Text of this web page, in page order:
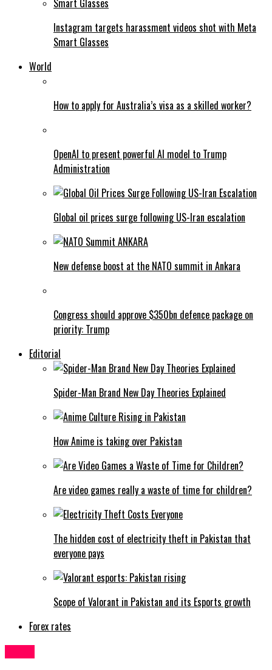
Instagram targets harassment videos shot with Meta
Smart Glasses
World
How to apply for Australia’s visa as a skilled worker?
OpenAI to present powerful AI model to Trump
Administration
Global oil prices surge following US-Iran escalation
New defense boost at the NATO summit in Ankara
Congress should approve $350bn defence package on
priority: Trump
Editorial
Spider-Man Brand New Day Theories Explained
How Anime is taking over Pakistan
Are video games really a waste of time for children?
The hidden cost of electricity theft in Pakistan that
everyone pays
Scope of Valorant in Pakistan and its Esports growth
Forex rates